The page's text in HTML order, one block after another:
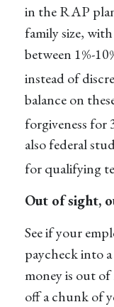
in the RAP
family size,
between 1%-
instead of
balance on
forgiveness for
also federal
for qualifying
Out of sight,
See if your
paycheck into
money is out
off a chunk of